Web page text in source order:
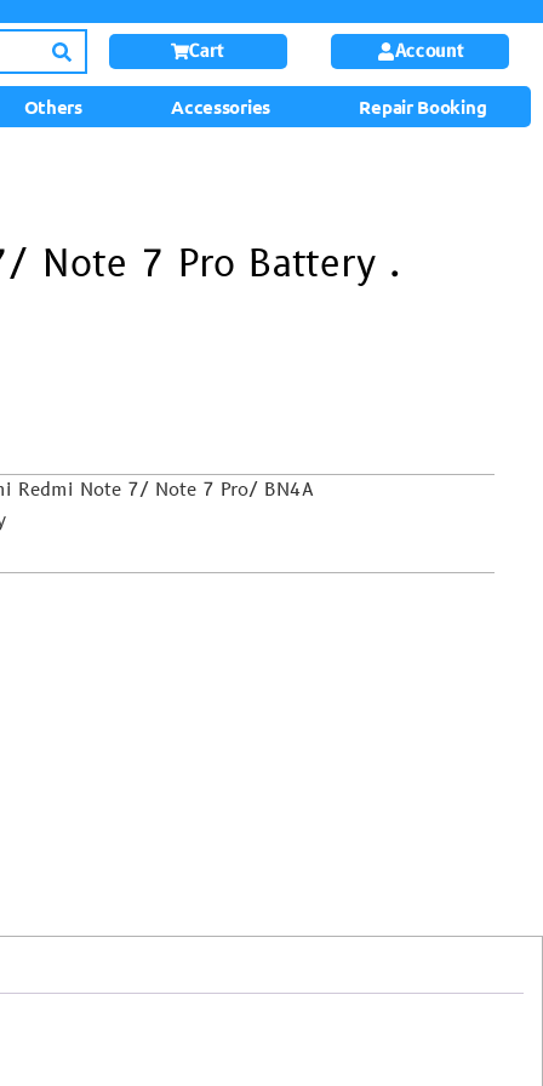
Cart Account
Others Accessories Repair Booking
Note 7 Pro Battery .
Redmi Note 7/ Note 7 Pro/ BN4A